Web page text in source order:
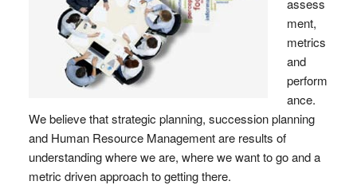
assess
ment,
metrics
and
perform
ance.
We believe that strategic planning, succession planning
and Human Resource Management are results of
understanding where we are, where we want to go and a
metric driven approach to getting there.